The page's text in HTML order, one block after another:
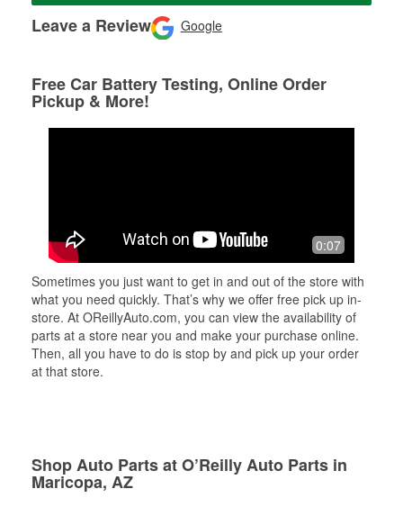
Leave a Review Google
Free Car Battery Testing, Online Order
Pickup & More!
0:07
Sometimes you just want to get in and out of the store with
what you need quickly. That’s why we offer free pick up in-
store. At OReillyAuto.com, you can view the availability of
parts at a store near you and make your purchase online.
Then, all you have to do is stop by and pick up your order
at that store.
Shop Auto Parts at O’Reilly Auto Parts in
Maricopa, AZ